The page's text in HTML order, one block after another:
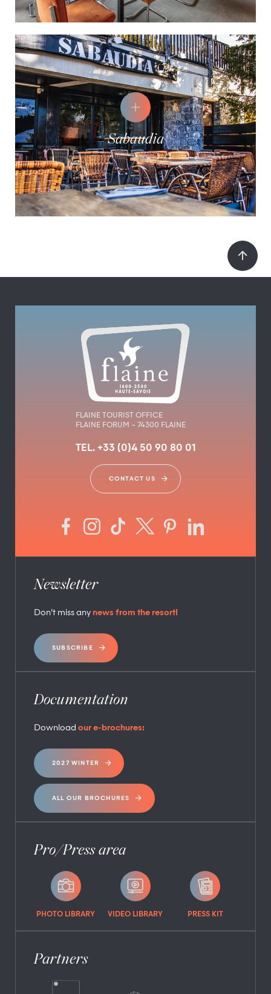
Sabaudia
FLAINE TOURIST OFFICE
FLAINE FORUM – 74300 FLAINE
TEL. +33 (0)4 50 90 80 01
CONTACT US
Newsletter
Don’t miss any news from the resort!
SUBSCRIBE
Documentation
Download our e-brochures:
2027 WINTER
ALL OUR BROCHURES
Pro/Press area
PHOTO LIBRARY VIDEO LIBRARY PRESS KIT
Partners